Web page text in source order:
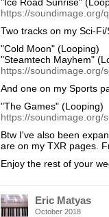
https://soundimage.org/
Two tracks on my Sci-
"Cold Moon" (Looping)
"Steamtech Mayhem"
https://soundimage.org/
And one on my Sports
"The Games" (Looping)
https://soundimage.org/
Btw I've also been
are on my TXR pages.
Enjoy the rest of your
Eric Matyas
October 2018